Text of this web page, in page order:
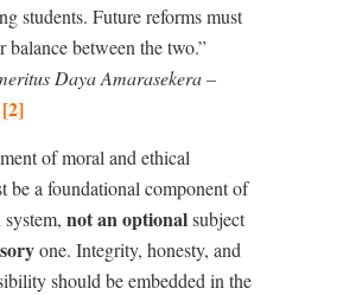
students. Future reforms must
balance between the two.”
Daya Amarasekera –
[2]
of moral and ethical
be a foundational component of
not an optionalsubject
one. Integrity, honesty, and
should be embedded in the